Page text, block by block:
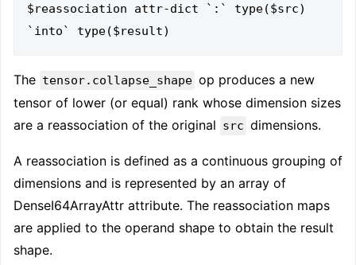
$reassociation attr-dict `:` type($src)
The tensor.collapse_shape op produces a new
tensor of lower (or equal) rank whose dimension sizes
are a reassociation of the original src dimensions.
A reassociation is defined as a continuous grouping of
dimensions and is represented by an array of
DenseI64ArrayAttr attribute. The reassociation maps
are applied to the operand shape to obtain the result
shape.